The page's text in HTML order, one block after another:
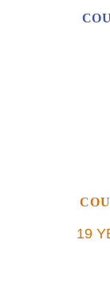
19